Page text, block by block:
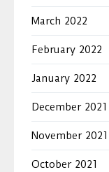
March 2022
February 2022
January 2022
December 2021
November 2021
October 2021